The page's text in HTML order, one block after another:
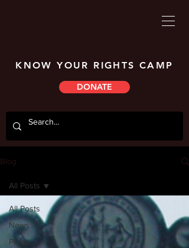
KNOW YOUR RIGHTS CAMP
DONATE
Blog
All Posts
News
Press
All Posts